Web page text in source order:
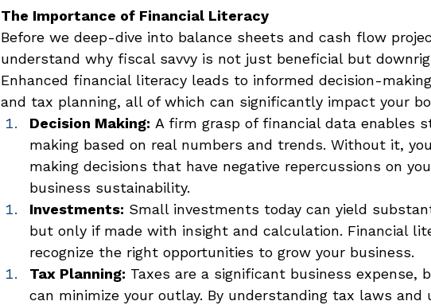
The Importance of Financial Literacy
Before we deep-dive into balance sheets and cash flow
understand why fiscal savvy is not just beneficial but
Enhanced financial literacy leads to informed decision-
and tax planning, all of which can significantly impact your
Decision Making: A firm grasp of financial data enables
making based on real numbers and trends. Without it,
making decisions that have negative repercussions on
business sustainability.
Investments: Small investments today can yield
but only if made with insight and calculation. Financial
recognize the right opportunities to grow your business.
Tax Planning: Taxes are a significant business expense,
can minimize your outlay. By understanding tax laws and